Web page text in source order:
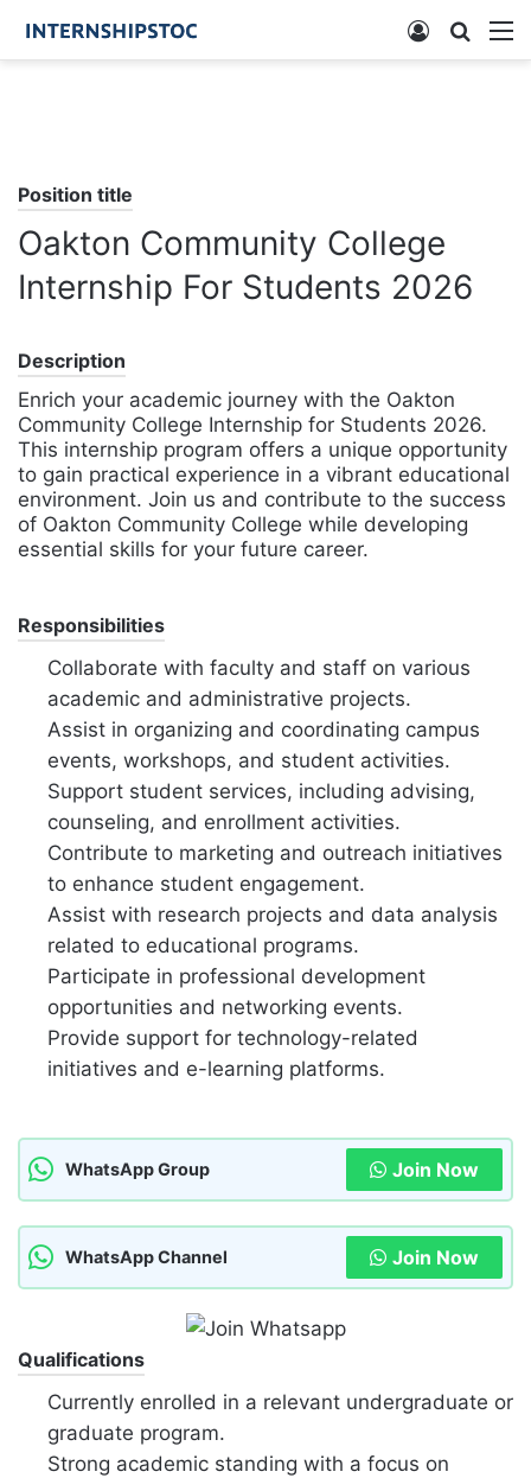
Search
for
Log
In
Position title
Oakton Community College
Internship For Students 2026
Description
Enrich your academic journey with the Oakton
Community College Internship for Students 2026.
This internship program offers a unique opportunity
to gain practical experience in a vibrant educational
environment. Join us and contribute to the success
of Oakton Community College while developing
essential skills for your future career.
Responsibilities
Collaborate with faculty and staff on various
academic and administrative projects.
Assist in organizing and coordinating campus
events, workshops, and student activities.
Support student services, including advising,
counseling, and enrollment activities.
Contribute to marketing and outreach initiatives
to enhance student engagement.
Assist with research projects and data analysis
related to educational programs.
Participate in professional development
opportunities and networking events.
Provide support for technology-related
initiatives and e-learning platforms.
WhatsApp Group Join Now
WhatsApp Channel Join Now
Qualifications
Currently enrolled in a relevant undergraduate or
graduate program.
Strong academic standing with a focus on